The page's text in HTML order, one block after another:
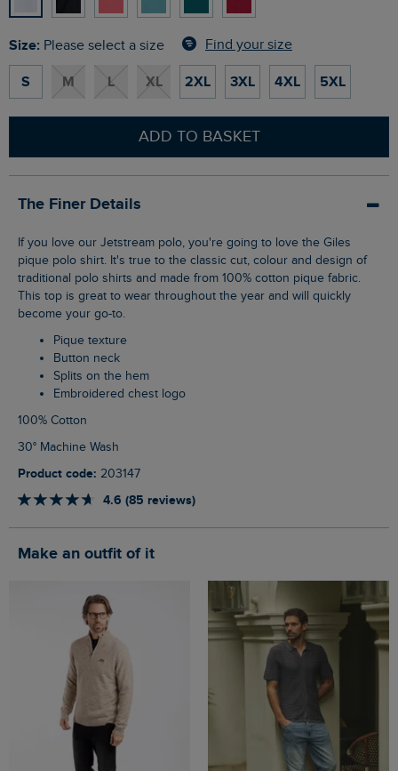
Size: Please select a size Find your size
S M L XL 2XL 3XL 4XL 5XL
ADD TO BASKET
The Finer Details
pique polo shirt. It's true to the classic cut, colour and design of
traditional polo shirts and made from 100% cotton pique fabric.
This top is great to wear throughout the year and will quickly
become your go-to.
Pique texture
Button neck
Splits on the hem
Embroidered chest logo
100% Cotton
30° Machine Wash
Product code: 203147
4.6 (85 reviews)
Make an outfit of it